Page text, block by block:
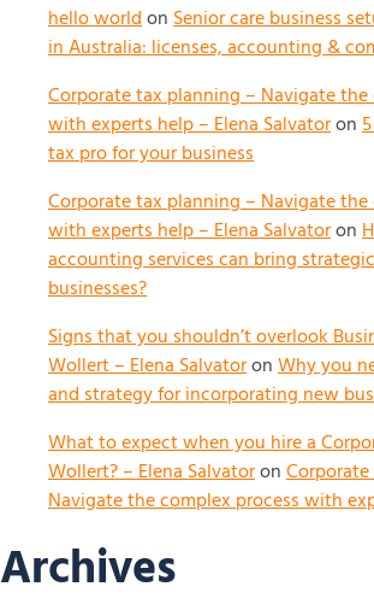
hello worldonSenior care business
in Australia: licenses, accounting &
Corporate tax planning – Navigate
with experts help – Elena Salvatoron
tax pro for your business
Corporate tax planning – Navigate
with experts help – Elena Salvatoron
accounting services can bring
businesses?
Signs that you shouldn’t overlook
Wollert – Elena SalvatoronWhy you
and strategy for incorporating new
What to expect when you hire a
Wollert? – Elena Salvatoron
Navigate the complex process with
Archives